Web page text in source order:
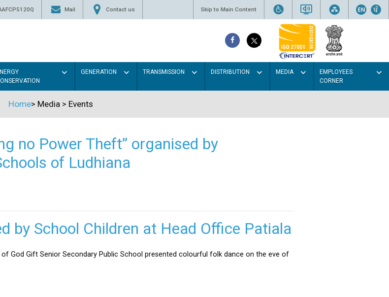
Mail Contact us Skip to Main Content
GENERATION TRANSMISSION DISTRIBUTION MEDIA
EMPLOYEES
CORNER
Home> Media > Events
no Power Theft” organised by
of Ludhiana
by School Children at Head Office Patiala
God Gift Senior Secondary Public School presented colourful folk dance on the eve of